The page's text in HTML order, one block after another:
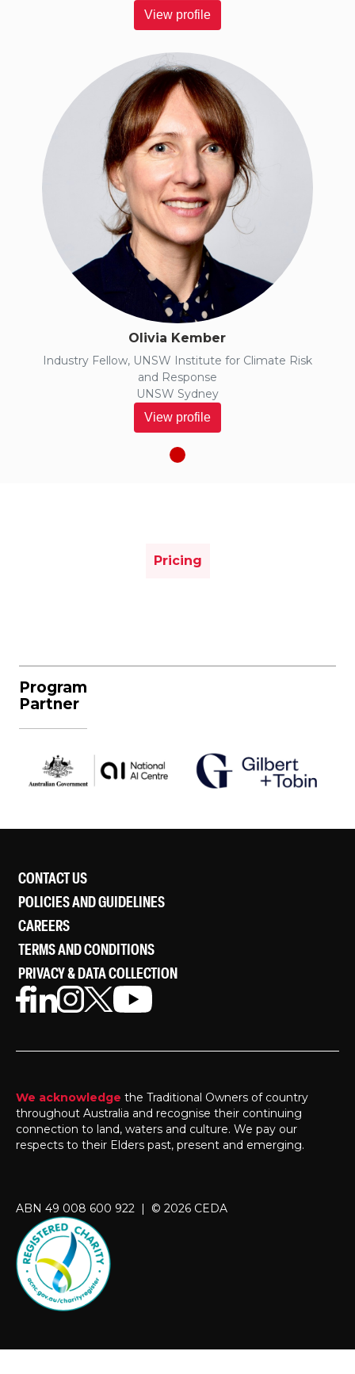
View profile
Olivia Kember
Industry Fellow, UNSW Institute for Climate Risk
and Response
UNSW Sydney
View profile
Pricing
Program
Partner
CONTACT US
POLICIES AND GUIDELINES
CAREERS
TERMS AND CONDITIONS
PRIVACY & DATA COLLECTION
We acknowledge the Traditional Owners of country
throughout Australia and recognise their continuing
connection to land, waters and culture. We pay our
respects to their Elders past, present and emerging.
ABN 49 008 600 922 | © 2026 CEDA